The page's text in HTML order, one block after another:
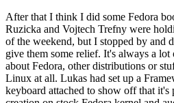
After that I think I did some Fedora
Ruzicka and Vojtech Trefny were
of the weekend, but I stopped by and
give them some relief. It's always a
about Fedora, other distributions or
Linux at all. Lukas had set up a
keyboard attached to show off that